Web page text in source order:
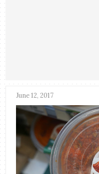
June 12, 2017